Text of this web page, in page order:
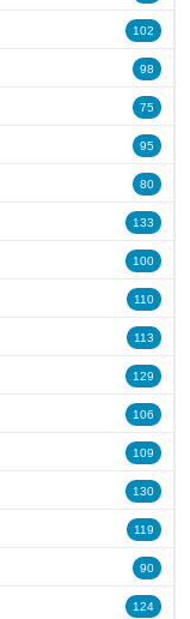
102
98
75
95
80
133
100
110
113
129
106
109
130
119
90
124